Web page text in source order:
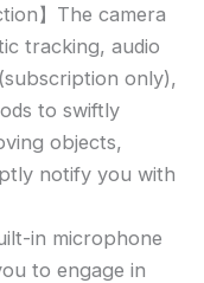
】The camera
tracking, audio
only),
to swiftly
objects,
notify you with
in microphone
to engage in